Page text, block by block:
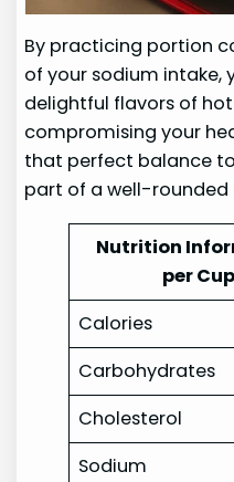
By practicing portion
of your sodium intake,
delightful flavors of
compromising your
that perfect balance
part of a well-
Nutrition
per Cup
Calories
Carbohydrates
Cholesterol
Sodium